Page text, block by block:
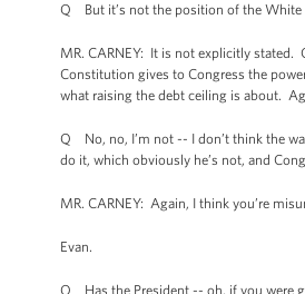
Q But it’s not the position of the White
MR. CARNEY: It is not explicitly
Constitution gives to Congress the
what raising the debt ceiling is about.
Q No, no, I’m not -- I don’t think the
do it, which obviously he’s not, and
MR. CARNEY: Again, I think you’re
Evan.
Q Has the President -- oh, if you were